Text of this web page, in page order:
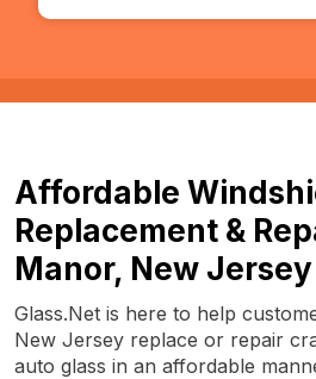
Affordable
Replacement &
Manor, New Jersey
Glass.Net is here to help
New Jersey replace or repair
auto glass in an affordable